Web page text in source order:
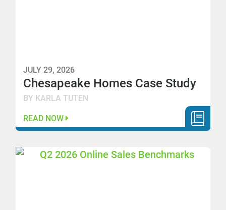
JULY 29, 2026
Chesapeake Homes Case Study
BY KARLA TUTEN
READ NOW